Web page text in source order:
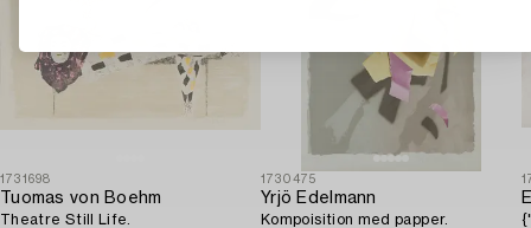
1731698
Tuomas von Boehm
Theatre Still Life.
1730475
Yrjö Edelmann
Kompoisition med papper.